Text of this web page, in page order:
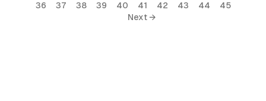
36
37 38 39 40 41 42 43 44
45
Next →